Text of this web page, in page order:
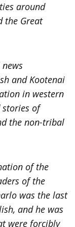
around
the Great
and Kootenai
in western
stories of
the non-tribal
of the
of the
was the last
and he was
were forcibly